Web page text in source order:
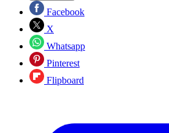
Facebook
X
Whatsapp
Pinterest
Flipboard